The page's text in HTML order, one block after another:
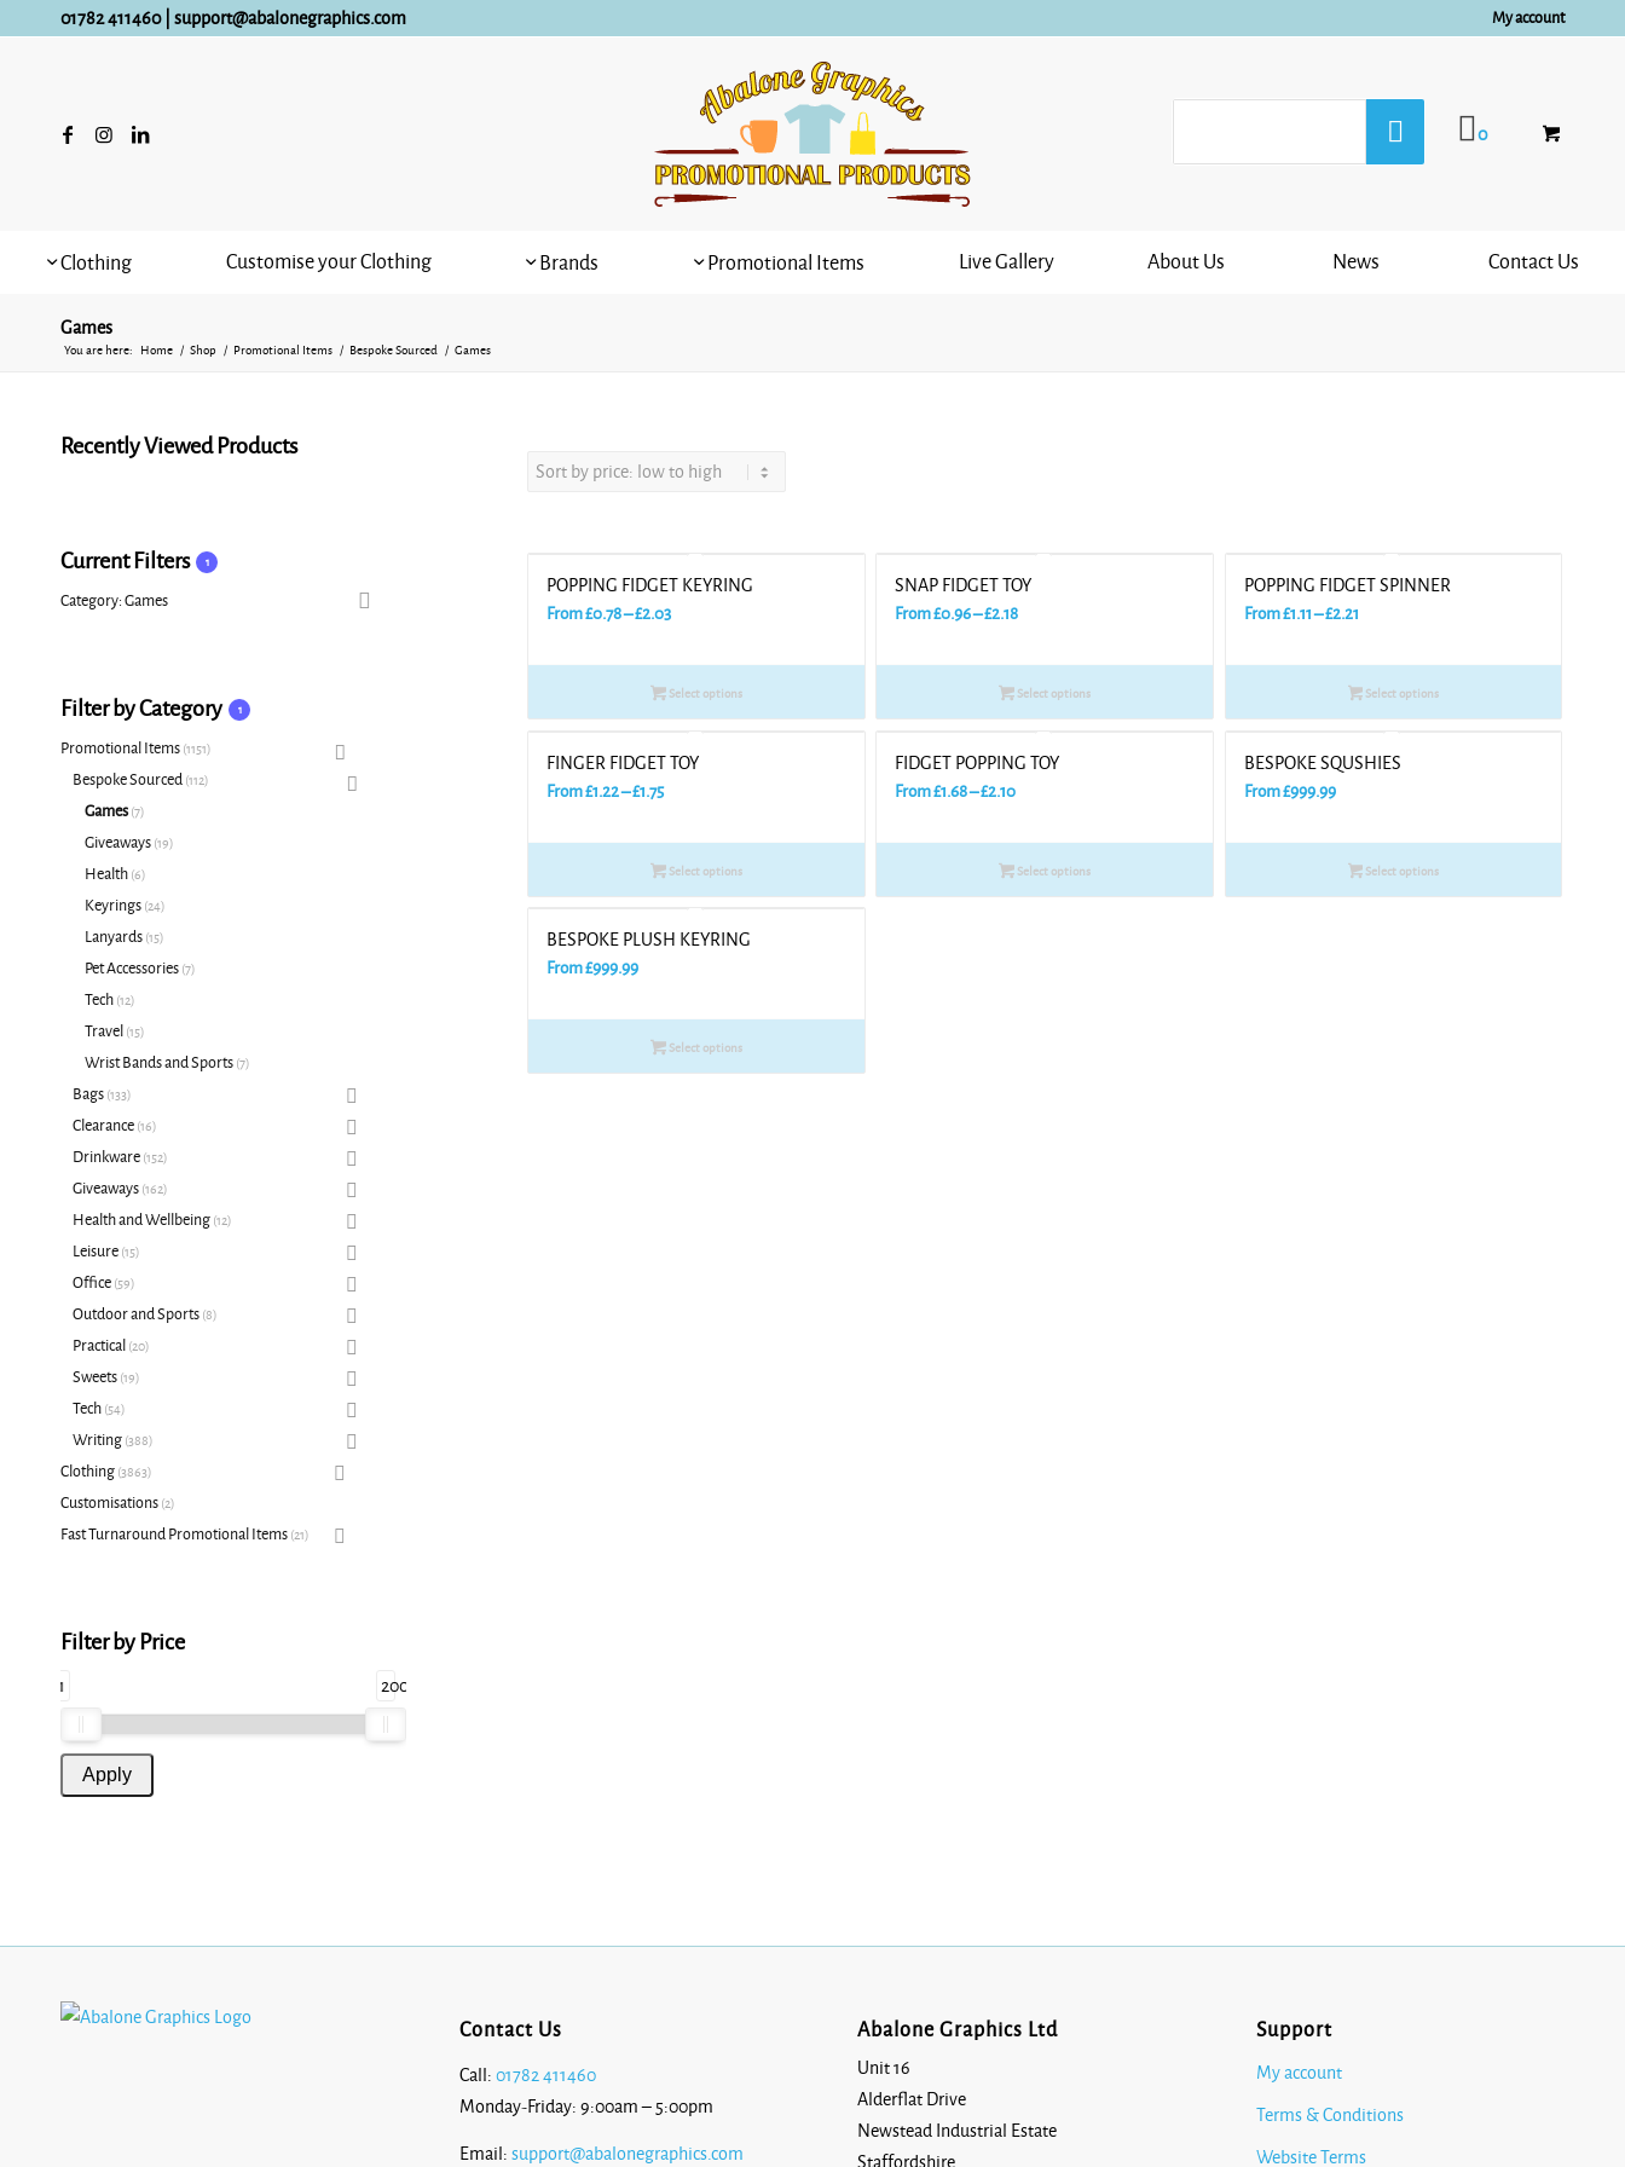
My account
01782 411460| support@abalonegraphics.com
0
Clothing Customise your Clothing Brands Promotional Items Live Gallery About Us News Contact Us
Games
You are here: Home / Shop / Promotional Items / Bespoke Sourced / Games
POPPING FIDGET KEYRING
From£0.78–£2.03Price
£0.78
through
Select options
SNAP FIDGET TOY
From£0.96–£2.18Price
£0.96
through
Select options
POPPING FIDGET SPINNER
From£1.11–£2.21Price
£1.11
through
Select options
FINGER FIDGET TOY
From£1.22–£1.75Price
£1.22
through
Select options
FIDGET POPPING TOY
From£1.68–£2.10Price
£1.68
through
Select options
BESPOKE SQUSHIES
From£999.99
Select options
BESPOKE PLUSH KEYRING
From£999.99
Select options
Recently Viewed Products
Current Filters 1
Category: Games
Filter by Category 1
Clothing 3863
Promotional Items 1151
Bags 133
Bespoke Sourced 112
Games 7
Giveaways 19
Health 6
Keyrings 24
Lanyards 15
Pet Accessories 7
Tech 12
Travel 15
Wrist Bands and Sports 7
Clearance 16
Drinkware 152
Giveaways 162
Health and Wellbeing 12
Leisure 15
Office 59
Outdoor and Sports 8
Practical 20
Sweets 19
Tech 54
Writing 388
Customisations 2
Fast Turnaround Promotional Items 21
Filter by Price
1 200
Contact Us
Call: 01782 411460
Monday-Friday: 9:00am – 5:00pm
Email: support@abalonegraphics.com
Abalone Graphics Ltd
Unit 16
Alderflat Drive
Newstead Industrial Estate
Staffordshire
Support
My account
Terms & Conditions
Website Terms